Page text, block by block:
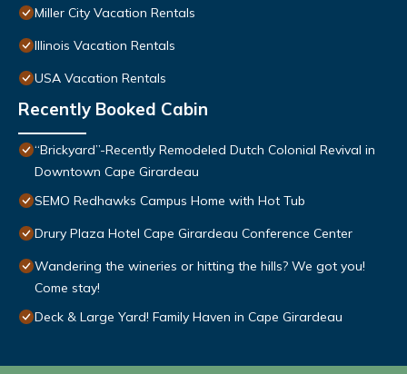
Miller City Vacation Rentals
Illinois Vacation Rentals
USA Vacation Rentals
Recently Booked Cabin
“Brickyard”-Recently Remodeled Dutch Colonial Revival in
Downtown Cape Girardeau
SEMO Redhawks Campus Home with Hot Tub
Drury Plaza Hotel Cape Girardeau Conference Center
Wandering the wineries or hitting the hills? We got you!
Come stay!
Deck & Large Yard! Family Haven in Cape Girardeau